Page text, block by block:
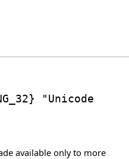
} "Unicode
available only to more